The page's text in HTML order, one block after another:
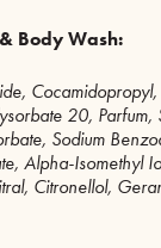
Body Wash:
20, Parfum,
Sodium
Alpha-Isomethyl
Citronellol,